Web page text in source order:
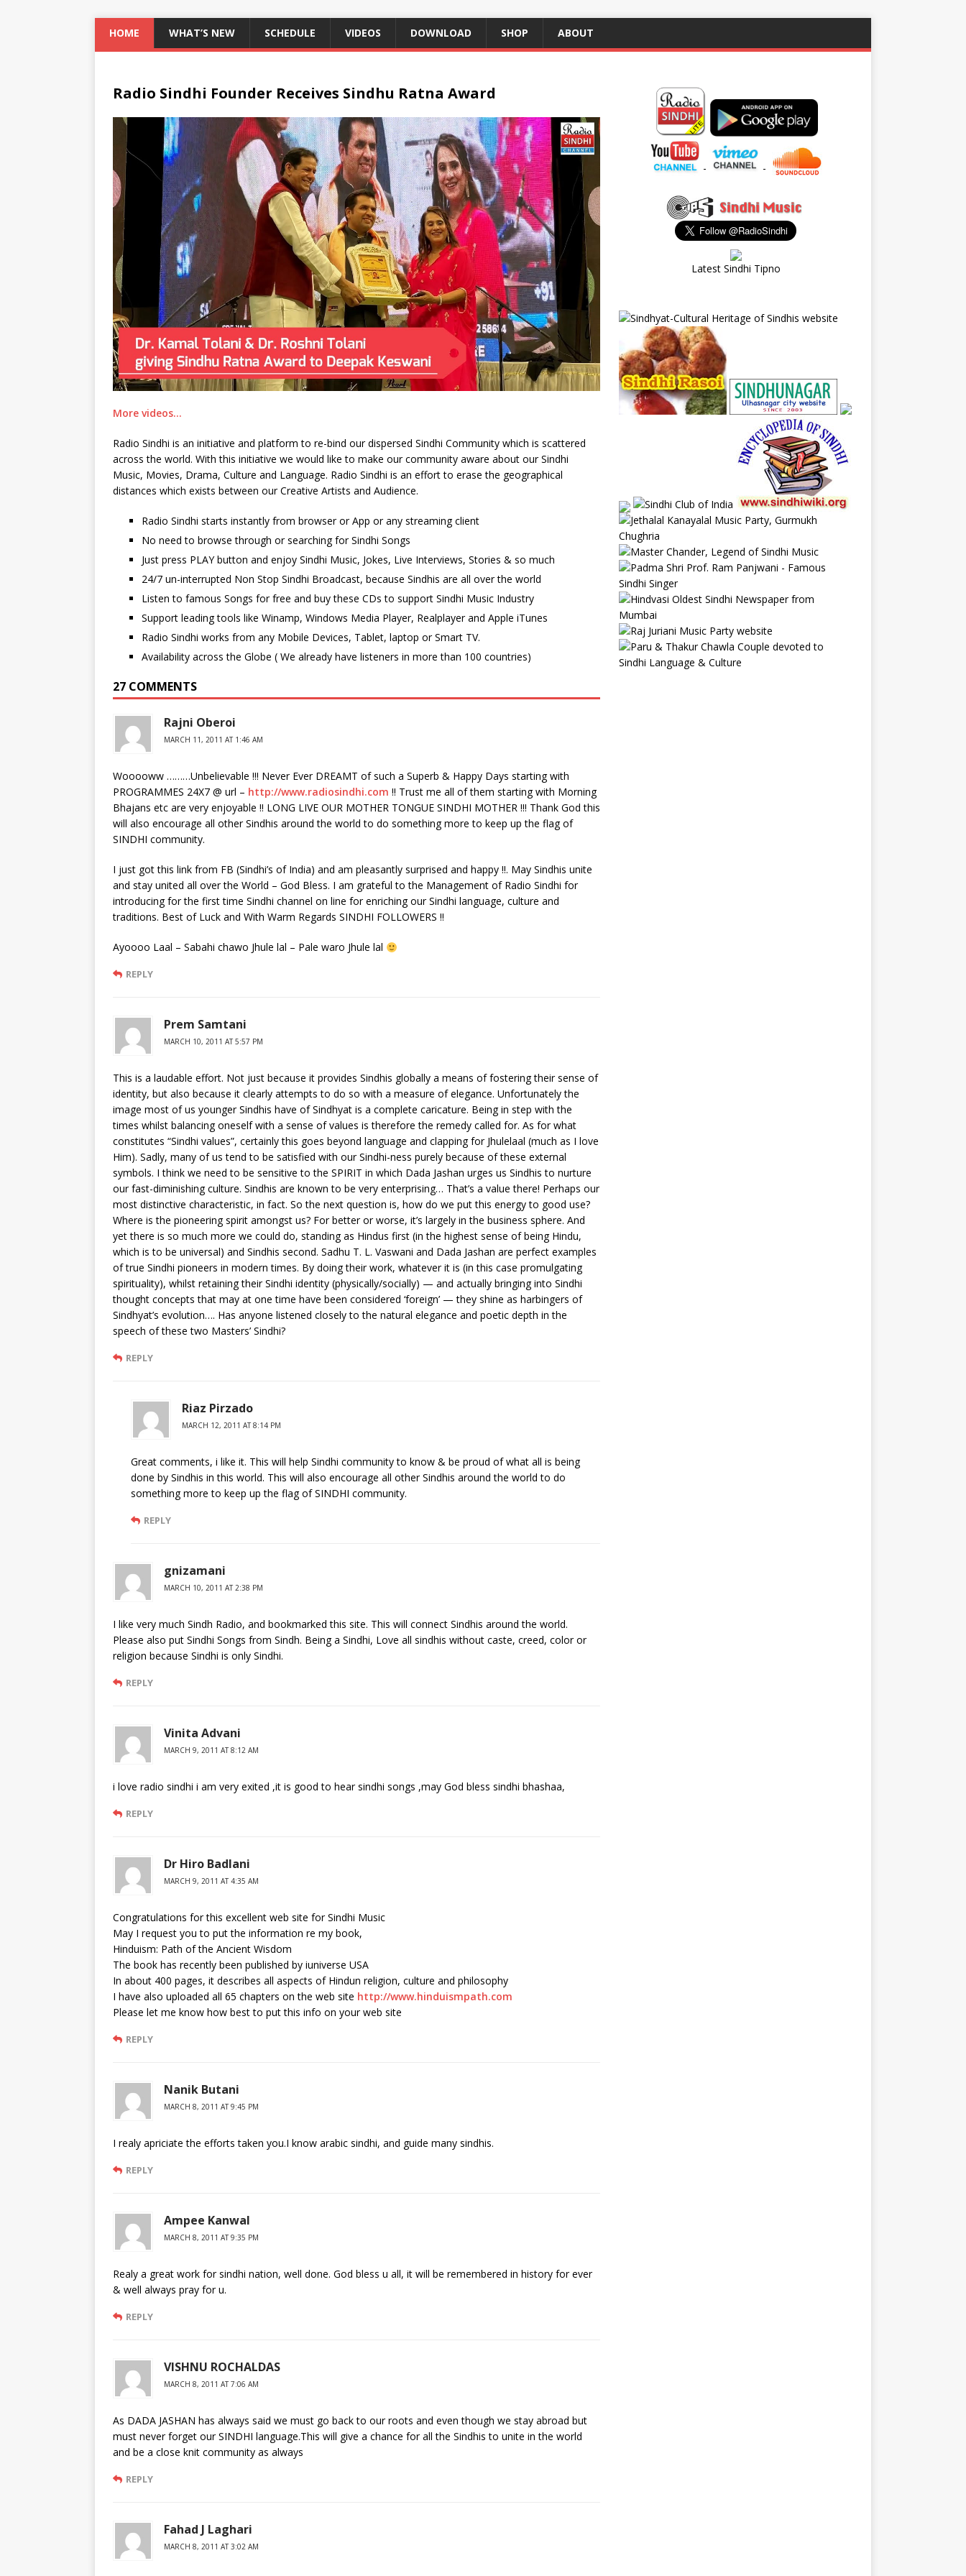
HOME WHAT’S NEW SCHEDULE VIDEOS DOWNLOAD SHOP ABOUT
Radio Sindhi Founder Receives Sindhu Ratna Award
More videos…
Radio Sindhi is an initiative and platform to re-bind our dispersed Sindhi Community which is scattered
across the world. With this initiative we would like to make our community aware about our Sindhi
Music, Movies, Drama, Culture and Language. Radio Sindhi is an effort to erase the geographical
distances which exists between our Creative Artists and Audience.
Radio Sindhi starts instantly from browser or App or any streaming client
No need to browse through or searching for Sindhi Songs
Just press PLAY button and enjoy Sindhi Music, Jokes, Live Interviews, Stories & so much
24/7 un-interrupted Non Stop Sindhi Broadcast, because Sindhis are all over the world
Listen to famous Songs for free and buy these CDs to support Sindhi Music Industry
Support leading tools like Winamp, Windows Media Player, Realplayer and Apple iTunes
Radio Sindhi works from any Mobile Devices, Tablet, laptop or Smart TV.
Availability across the Globe ( We already have listeners in more than 100 countries)
27 COMMENTS
Rajni Oberoi
MARCH 11, 2011 AT 1:46 AM
Wooooww ………Unbelievable !!! Never Ever DREAMT of such a Superb & Happy Days starting with
PROGRAMMES 24X7 @ url – http://www.radiosindhi.com !! Trust me all of them starting with Morning
Bhajans etc are very enjoyable !! LONG LIVE OUR MOTHER TONGUE SINDHI MOTHER !!! Thank God this
will also encourage all other Sindhis around the world to do something more to keep up the flag of
SINDHI community.
I just got this link from FB (Sindhi’s of India) and am pleasantly surprised and happy !!. May Sindhis unite
and stay united all over the World – God Bless. I am grateful to the Management of Radio Sindhi for
introducing for the first time Sindhi channel on line for enriching our Sindhi language, culture and
traditions. Best of Luck and With Warm Regards SINDHI FOLLOWERS !!
Ayoooo Laal – Sabahi chawo Jhule lal – Pale waro Jhule lal
REPLY
Prem Samtani
MARCH 10, 2011 AT 5:57 PM
This is a laudable effort. Not just because it provides Sindhis globally a means of fostering their sense of
identity, but also because it clearly attempts to do so with a measure of elegance. Unfortunately the
image most of us younger Sindhis have of Sindhyat is a complete caricature. Being in step with the
times whilst balancing oneself with a sense of values is therefore the remedy called for. As for what
constitutes “Sindhi values”, certainly this goes beyond language and clapping for Jhulelaal (much as I love
Him). Sadly, many of us tend to be satisfied with our Sindhi-ness purely because of these external
symbols. I think we need to be sensitive to the SPIRIT in which Dada Jashan urges us Sindhis to nurture
our fast-diminishing culture. Sindhis are known to be very enterprising… That’s a value there! Perhaps our
most distinctive characteristic, in fact. So the next question is, how do we put this energy to good use?
Where is the pioneering spirit amongst us? For better or worse, it’s largely in the business sphere. And
yet there is so much more we could do, standing as Hindus first (in the highest sense of being Hindu,
which is to be universal) and Sindhis second. Sadhu T. L. Vaswani and Dada Jashan are perfect examples
of true Sindhi pioneers in modern times. By doing their work, whatever it is (in this case promulgating
spirituality), whilst retaining their Sindhi identity (physically/socially) — and actually bringing into Sindhi
thought concepts that may at one time have been considered ‘foreign’ — they shine as harbingers of
Sindhyat’s evolution…. Has anyone listened closely to the natural elegance and poetic depth in the
speech of these two Masters’ Sindhi?
REPLY
Riaz Pirzado
MARCH 12, 2011 AT 8:14 PM
Great comments, i like it. This will help Sindhi community to know & be proud of what all is being
done by Sindhis in this world. This will also encourage all other Sindhis around the world to do
something more to keep up the flag of SINDHI community.
REPLY
gnizamani
MARCH 10, 2011 AT 2:38 PM
I like very much Sindh Radio, and bookmarked this site. This will connect Sindhis around the world.
Please also put Sindhi Songs from Sindh. Being a Sindhi, Love all sindhis without caste, creed, color or
religion because Sindhi is only Sindhi.
REPLY
Vinita Advani
MARCH 9, 2011 AT 8:12 AM
i love radio sindhi i am very exited ,it is good to hear sindhi songs ,may God bless sindhi bhashaa,
REPLY
Dr Hiro Badlani
MARCH 9, 2011 AT 4:35 AM
Congratulations for this excellent web site for Sindhi Music
May I request you to put the information re my book,
Hinduism: Path of the Ancient Wisdom
The book has recently been published by iuniverse USA
In about 400 pages, it describes all aspects of Hindun religion, culture and philosophy
I have also uploaded all 65 chapters on the web site http://www.hinduismpath.com
Please let me know how best to put this info on your web site
REPLY
Nanik Butani
MARCH 8, 2011 AT 9:45 PM
I realy apriciate the efforts taken you.I know arabic sindhi, and guide many sindhis.
REPLY
Ampee Kanwal
MARCH 8, 2011 AT 9:35 PM
Realy a great work for sindhi nation, well done. God bless u all, it will be remembered in history for ever
& well always pray for u.
REPLY
VISHNU ROCHALDAS
MARCH 8, 2011 AT 7:06 AM
As DADA JASHAN has always said we must go back to our roots and even though we stay abroad but
must never forget our SINDHI language.This will give a chance for all the Sindhis to unite in the world
and be a close knit community as always
REPLY
Fahad J Laghari
MARCH 8, 2011 AT 3:02 AM
- -
Latest Sindhi Tipno